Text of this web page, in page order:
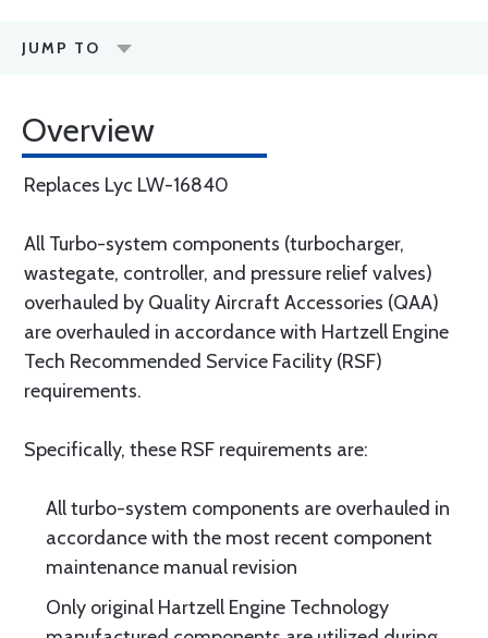
JUMP TO
Overview
Replaces Lyc LW-16840
All Turbo-system components (turbocharger,
wastegate, controller, and pressure relief valves)
overhauled by Quality Aircraft Accessories (QAA)
are overhauled in accordance with Hartzell Engine
Tech Recommended Service Facility (RSF)
requirements.
Specifically, these RSF requirements are:
All turbo-system components are overhauled in
accordance with the most recent component
maintenance manual revision
Only original Hartzell Engine Technology